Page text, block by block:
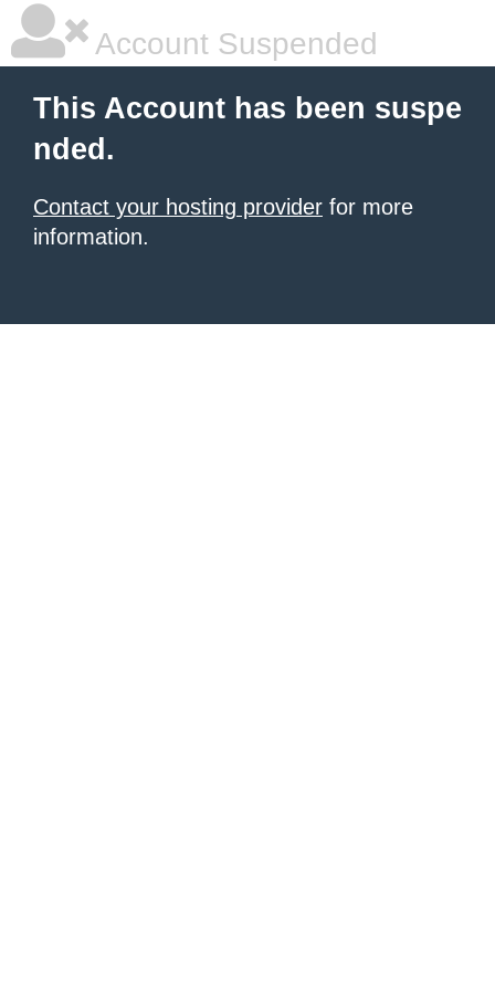
Account Suspended
This Account has been suspe
nded.
Contact your hosting provider for more
information.